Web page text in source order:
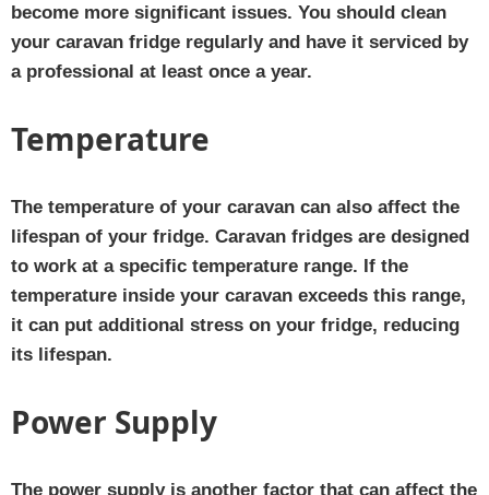
become more significant issues. You should clean
your caravan fridge regularly and have it serviced by
a professional at least once a year.
Temperature
The temperature of your caravan can also affect the
lifespan of your fridge. Caravan fridges are designed
to work at a specific temperature range. If the
temperature inside your caravan exceeds this range,
it can put additional stress on your fridge, reducing
its lifespan.
Power Supply
The power supply is another factor that can affect the